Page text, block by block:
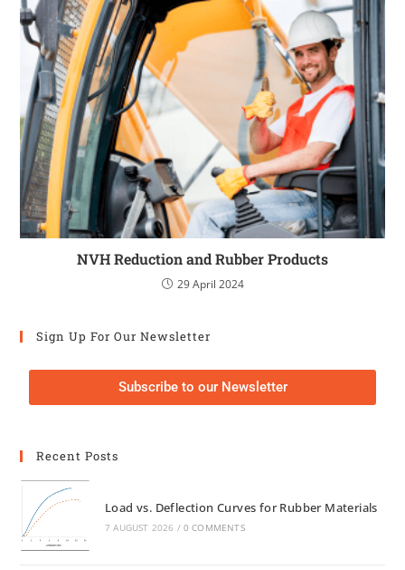
NVH Reduction and Rubber Products
29 April 2024
Sign Up For Our Newsletter
Subscribe to our Newsletter
Recent Posts
Load vs. Deflection Curves for Rubber Materials
7 AUGUST 2026 / 0 COMMENTS